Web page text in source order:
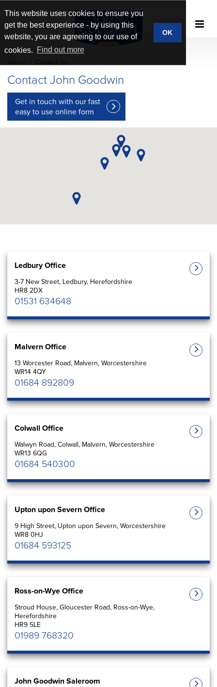
This website uses cookies to ensure you
get the best experience - by using this
website, you are agreeing to our use of
cookies.
Find out more
OK
Contact Us
Contact John Goodwin
Get in touch with our fast
easy to useonline form
Ledbury Office
3-7 New Street, Ledbury, Herefordshire
HR8 2DX
01531 634648
Malvern Office
13 Worcester Road, Malvern, Worcestershire
WR14 4QY
01684 892809
Colwall Office
Walwyn Road, Colwall, Malvern, Worcestershire
WR13 6QG
01684 540300
Upton upon Severn Office
9 High Street, Upton upon Severn, Worcestershire
WR8 0HJ
01684 593125
Ross-on-Wye Office
Stroud House, Gloucester Road, Ross-on-Wye,
Herefordshire
HR9 5LE
01989 768320
John Goodwin Saleroom